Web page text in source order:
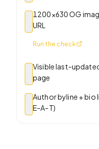
1200×630 OG
URL
Run the check
Visible last-
page
Author byline +
E-A-T)